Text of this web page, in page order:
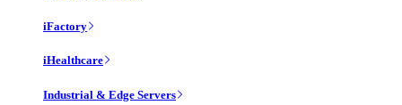
iFactory
iHealthcare
Industrial & Edge Servers